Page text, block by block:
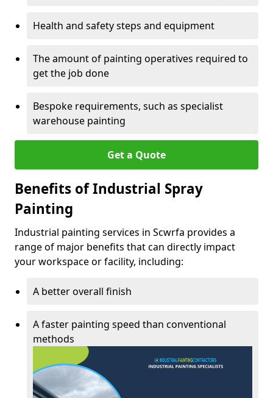
Health and safety steps and equipment
The amount of painting operatives required to
get the job done
Bespoke requirements, such as specialist
warehouse painting
Get a Quote
Benefits of Industrial Spray
Painting
Industrial painting services in Scwrfa provides a
range of major benefits that can directly impact
your workspace or facility, including:
A better overall finish
A faster painting speed than conventional
methods